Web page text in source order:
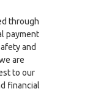
through
payment
and
are
to our
financial